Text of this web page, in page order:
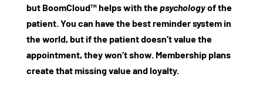
but BoomCloud™helps with thepsychologyof the
patient. You can have the best reminder system in
the world, but if the patient doesn’t value the
appointment, they won’t show. Membership plans
create that missing value and loyalty.